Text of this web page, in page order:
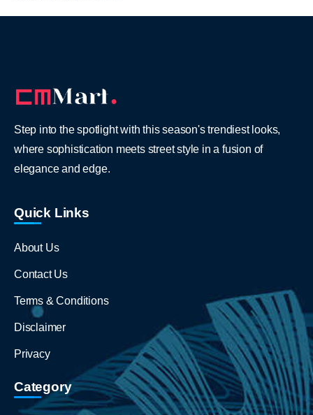
Step into the spotlight with this season's trendiest looks,
where sophistication meets street style in a fusion of
elegance and edge.
Quick Links
About Us
Contact Us
Terms & Conditions
Disclaimer
Privacy
Category